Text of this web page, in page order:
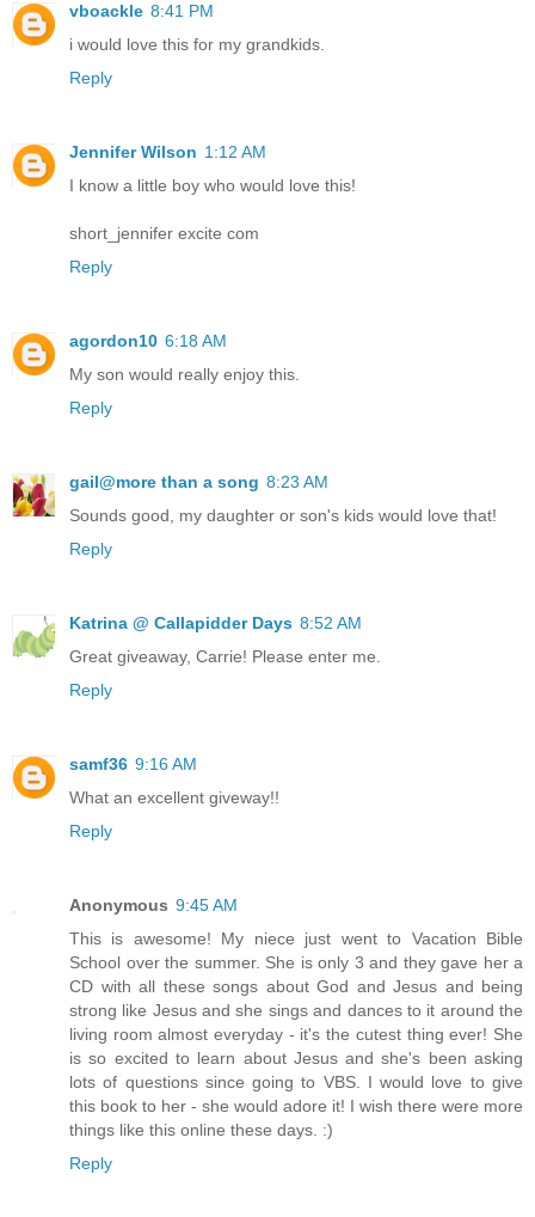
vboackle 8:41 PM
i would love this for my grandkids.
Reply
Jennifer Wilson 1:12 AM
I know a little boy who would love this!
short_jennifer excite com
Reply
agordon10 6:18 AM
My son would really enjoy this.
Reply
gail@more than a song 8:23 AM
Sounds good, my daughter or son's kids would love that!
Reply
Katrina @ Callapidder Days 8:52 AM
Great giveaway, Carrie! Please enter me.
Reply
samf36 9:16 AM
What an excellent giveway!!
Reply
Anonymous 9:45 AM
This is awesome! My niece just went to Vacation Bible
School over the summer. She is only 3 and they gave her a
CD with all these songs about God and Jesus and being
strong like Jesus and she sings and dances to it around the
living room almost everyday - it's the cutest thing ever! She
is so excited to learn about Jesus and she's been asking
lots of questions since going to VBS. I would love to give
this book to her - she would adore it! I wish there were more
things like this online these days. :)
Reply